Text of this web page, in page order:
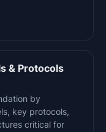
& Protocols
by
key protocols,
critical for